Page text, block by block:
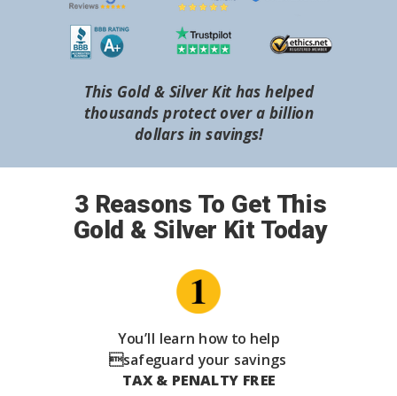
3 Reasons To Get This
Gold & Silver Kit Today
You’ll learn how to help
safeguard your savings
TAX & PENALTY FREE
This Gold & Silver Kit has helped
thousands protect over a billion
dollars in savings!